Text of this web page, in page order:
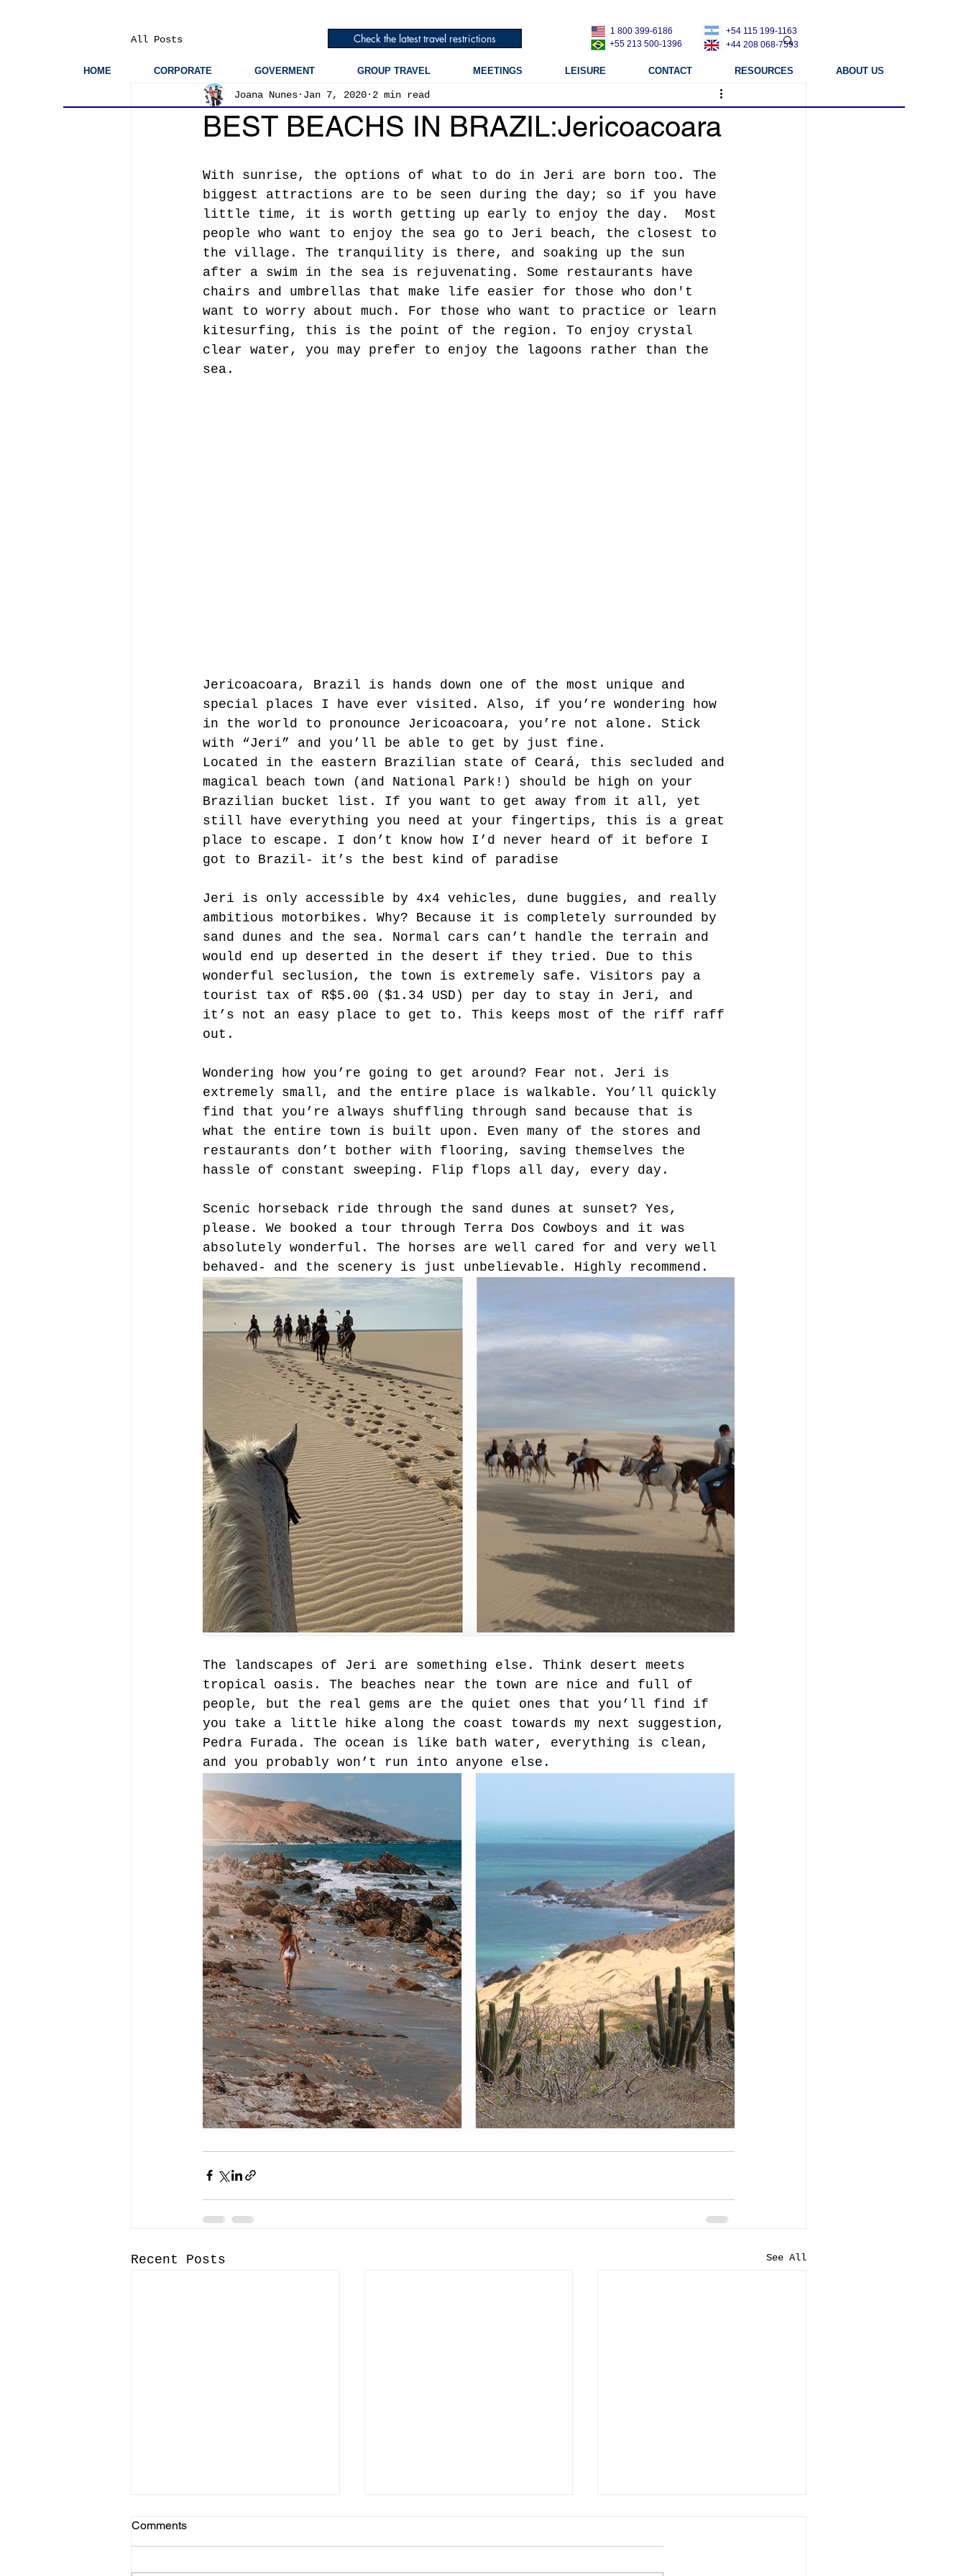
All Posts
BEST BEACHS IN BRAZIL:Jericoacoara
Joana Nunes Jan 7, 2020 2 min read
With sunrise, the options of what to do in Jeri are born too. The
biggest attractions are to be seen during the day; so if you have
little time, it is worth getting up early to enjoy the day.  Most
people who want to enjoy the sea go to Jeri beach, the closest to
the village. The tranquility is there, and soaking up the sun
after a swim in the sea is rejuvenating. Some restaurants have
chairs and umbrellas that make life easier for those who don't
want to worry about much. For those who want to practice or learn
kitesurfing, this is the point of the region. To enjoy crystal
clear water, you may prefer to enjoy the lagoons rather than the
sea.
Jericoacoara, Brazil is hands down one of the most unique and
special places I have ever visited. Also, if you’re wondering how
in the world to pronounce Jericoacoara, you’re not alone. Stick
with “Jeri” and you’ll be able to get by just fine.
Located in the eastern Brazilian state of Ceará, this secluded and
magical beach town (and National Park!) should be high on your
Brazilian bucket list. If you want to get away from it all, yet
still have everything you need at your fingertips, this is a great
place to escape. I don’t know how I’d never heard of it before I
got to Brazil- it’s the best kind of paradise
Jeri is only accessible by 4x4 vehicles, dune buggies, and really
ambitious motorbikes. Why? Because it is completely surrounded by
sand dunes and the sea. Normal cars can’t handle the terrain and
would end up deserted in the desert if they tried. Due to this
wonderful seclusion, the town is extremely safe. Visitors pay a
tourist tax of R$5.00 ($1.34 USD) per day to stay in Jeri, and
it’s not an easy place to get to. This keeps most of the riff raff
out.
Wondering how you’re going to get around? Fear not. Jeri is
extremely small, and the entire place is walkable. You’ll quickly
find that you’re always shuffling through sand because that is
what the entire town is built upon. Even many of the stores and
restaurants don’t bother with flooring, saving themselves the
hassle of constant sweeping. Flip flops all day, every day.
Scenic horseback ride through the sand dunes at sunset? Yes,
please. We booked a tour through Terra Dos Cowboys and it was
absolutely wonderful. The horses are well cared for and very well
behaved- and the scenery is just unbelievable. Highly recommend.
The landscapes of Jeri are something else. Think desert meets
tropical oasis. The beaches near the town are nice and full of
people, but the real gems are the quiet ones that you’ll find if
you take a little hike along the coast towards my next suggestion,
Pedra Furada. The ocean is like bath water, everything is clean,
and you probably won’t run into anyone else.
Recent Posts See All
Comments
+44 208 068-7593
+54 115 199-1163
1 800 399-6186
+55 213 500-1396
Check the latest travel restrictions
HOME CORPORATE GOVERMENT GROUP TRAVEL MEETINGS LEISURE CONTACT RESOURCES ABOUT US